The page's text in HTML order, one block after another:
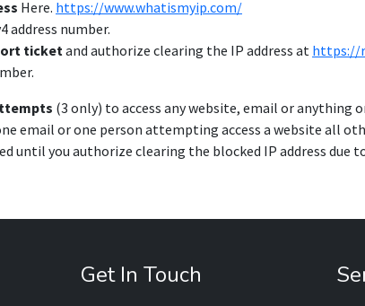
Here. https://www.whatismyip.com/
address number.
ticketand authorize clearing the IP address at https://
(3 only) to access any website, email or anything
email or one person attempting access a website all
until you authorize clearing the blocked IP address due
Get In Touch